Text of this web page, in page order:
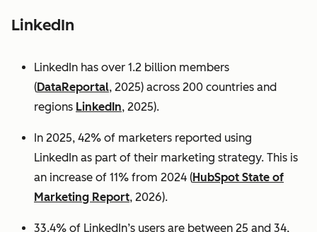
LinkedIn
LinkedIn has over 1.2 billion members
(DataReportal, 2025) across 200 countries and
regions LinkedIn, 2025).
In 2025, 42% of marketers reported using
LinkedIn as part of their marketing strategy. This is
an increase of 11% from 2024 (HubSpot State of
Marketing Report, 2026).
33.4% of LinkedIn’s users are between 25 and 34,